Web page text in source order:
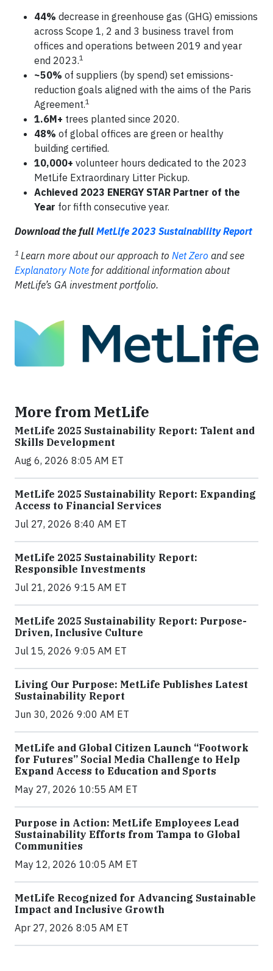
44% decrease in greenhouse gas (GHG) emissions
across Scope 1, 2 and 3 business travel from
offices and operations between 2019 and year
end 2023.1
~50% of suppliers (by spend) set emissions-
reduction goals aligned with the aims of the Paris
Agreement.1
1.6M+ trees planted since 2020.
48% of global offices are green or healthy
building certified.
10,000+ volunteer hours dedicated to the 2023
MetLife Extraordinary Litter Pickup.
Achieved 2023 ENERGY STAR Partner of the
Year for fifth consecutive year.
Download the full MetLife 2023 Sustainability Report
1 Learn more about our approach to Net Zero and see
Explanatory Note for additional information about
MetLife’s GA investment portfolio.
More from MetLife
MetLife 2025 Sustainability Report: Talent and
Skills Development
Aug 6, 2026 8:05 AM ET
MetLife 2025 Sustainability Report: Expanding
Access to Financial Services
Jul 27, 2026 8:40 AM ET
MetLife 2025 Sustainability Report:
Responsible Investments
Jul 21, 2026 9:15 AM ET
MetLife 2025 Sustainability Report: Purpose-
Driven, Inclusive Culture
Jul 15, 2026 9:05 AM ET
Living Our Purpose: MetLife Publishes Latest
Sustainability Report
Jun 30, 2026 9:00 AM ET
MetLife and Global Citizen Launch “Footwork
for Futures” Social Media Challenge to Help
Expand Access to Education and Sports
May 27, 2026 10:55 AM ET
Purpose in Action: MetLife Employees Lead
Sustainability Efforts from Tampa to Global
Communities
May 12, 2026 10:05 AM ET
MetLife Recognized for Advancing Sustainable
Impact and Inclusive Growth
Apr 27, 2026 8:05 AM ET